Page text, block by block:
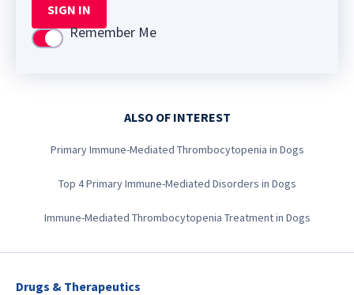
SIGN IN
Use settingRemember Me
ALSO OF INTEREST
Primary Immune-Mediated Thrombocytopenia in Dogs
Top 4 Primary Immune-Mediated Disorders in Dogs
Immune-Mediated Thrombocytopenia Treatment in Dogs
Drugs & Therapeutics